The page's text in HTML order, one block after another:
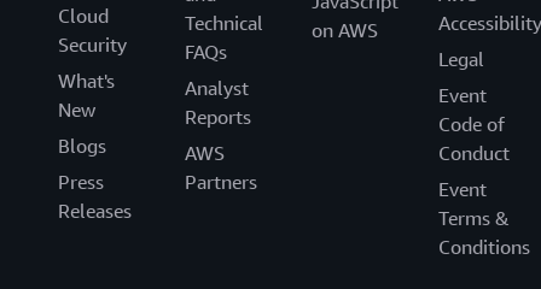
Cloud
Security
What's
New
Blogs
Press
Releases
Technical
FAQs
Analyst
Reports
AWS
Partners
on AWS
Accessibility
Legal
Event
Code of
Conduct
Event
Terms &
Conditions